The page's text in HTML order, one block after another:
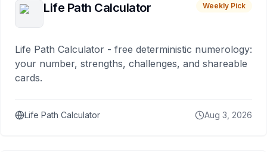
Life Path Calculator Weekly Pick
Life Path Calculator - free deterministic numerology:
your number, strengths, challenges, and shareable
cards.
Life Path Calculator Aug 3, 2026